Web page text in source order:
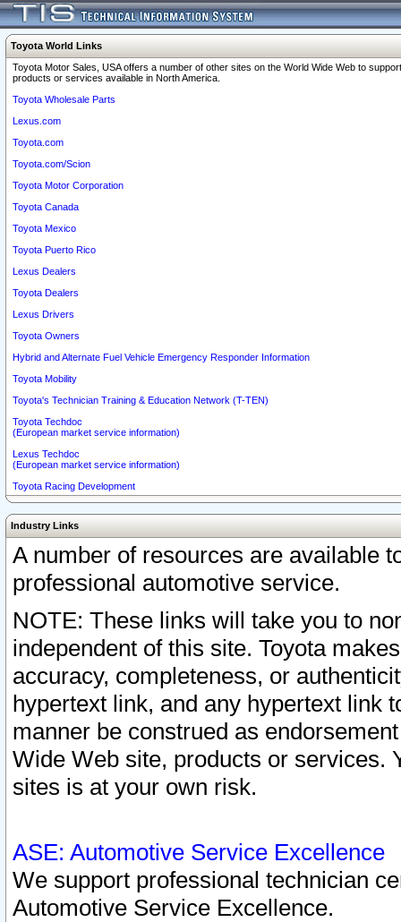
Toyota World Links
Toyota Motor Sales, USA offers a number of other sites on the World Wide Web to
products or services available in North America.
Toyota Wholesale Parts
Lexus.com
Toyota.com
Toyota.com/Scion
Toyota Motor Corporation
Toyota Canada
Toyota Mexico
Toyota Puerto Rico
Lexus Dealers
Toyota Dealers
Lexus Drivers
Toyota Owners
Hybrid and Alternate Fuel Vehicle Emergency Responder Information
Toyota Mobility
Toyota's Technician Training & Education Network (T-TEN)
Toyota Techdoc
(European market service information)
Lexus Techdoc
(European market service information)
Toyota Racing Development
Industry Links
A number of resources are available
professional automotive service.
NOTE: These links will take you to
independent of this site. Toyota
accuracy, completeness, or
hypertext link, and any hypertext link
manner be construed as
Wide Web site, products or services.
sites is at your own risk.
ASE: Automotive Service Excellence
We support professional technician
Automotive Service Excellence.